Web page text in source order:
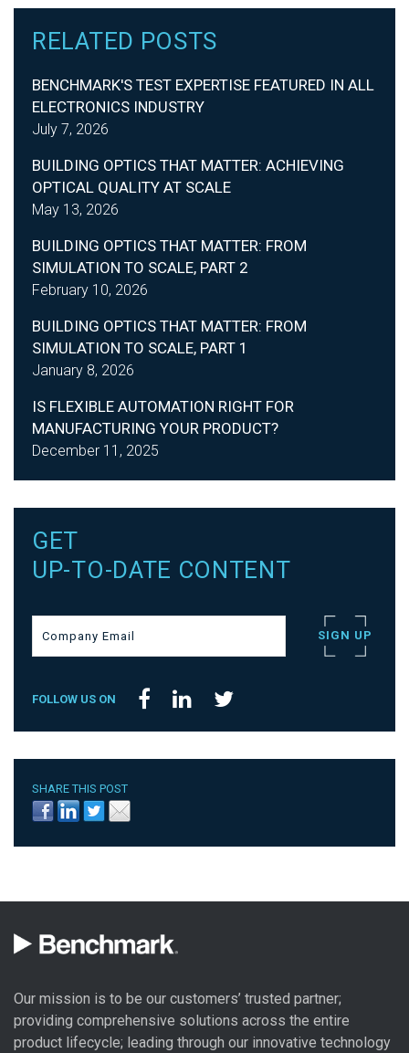
RELATED POSTS
BENCHMARK'S TEST EXPERTISE FEATURED IN ALL
ELECTRONICS INDUSTRY
July 7, 2026
BUILDING OPTICS THAT MATTER: ACHIEVING
OPTICAL QUALITY AT SCALE
May 13, 2026
BUILDING OPTICS THAT MATTER: FROM
SIMULATION TO SCALE, PART 2
February 10, 2026
BUILDING OPTICS THAT MATTER: FROM
SIMULATION TO SCALE, PART 1
January 8, 2026
IS FLEXIBLE AUTOMATION RIGHT FOR
MANUFACTURING YOUR PRODUCT?
December 11, 2025
GET
UP-TO-DATE CONTENT
FOLLOW US ON
SHARE THIS POST
Our mission is to be our customers’ trusted partner;
providing comprehensive solutions across the entire
product lifecycle; leading through our innovative technology